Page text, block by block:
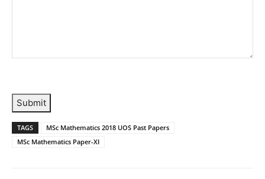
Submit
TAGS
MSc Mathematics 2018 UOS Past Papers
MSc Mathematics Paper-XI